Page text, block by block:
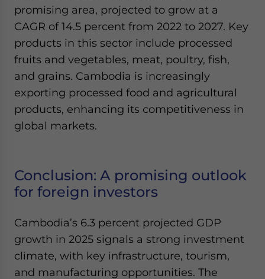
promising area, projected to grow at a
CAGR of 14.5 percent from 2022 to 2027. Key
products in this sector include processed
fruits and vegetables, meat, poultry, fish,
and grains. Cambodia is increasingly
exporting processed food and agricultural
products, enhancing its competitiveness in
global markets.
Conclusion: A promising outlook
for foreign investors
Cambodia’s 6.3 percent projected GDP
growth in 2025 signals a strong investment
climate, with key infrastructure, tourism,
and manufacturing opportunities. The